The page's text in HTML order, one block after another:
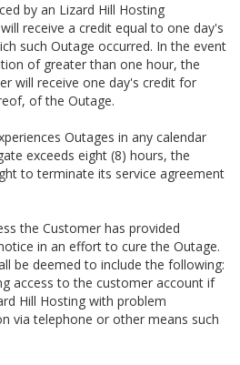
by an Lizard Hill Hosting
receive a credit equal to one day's
such Outage occurred. In the event
of greater than one hour, the
will receive one day's credit for
of the Outage.
Outages in any calendar
exceeds eight (8) hours, the
to terminate its service agreement
the Customer has provided
in an effort to cure the Outage.
be deemed to include the following:
access to the customer account if
Hill Hosting with problem
via telephone or other means such